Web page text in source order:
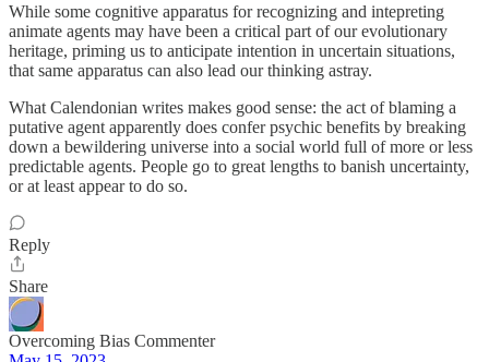
While some cognitive apparatus for recognizing and intepreting
animate agents may have been a critical part of our evolutionary
heritage, priming us to anticipate intention in uncertain situations,
that same apparatus can also lead our thinking astray.
What Calendonian writes makes good sense: the act of blaming a
putative agent apparently does confer psychic benefits by breaking
down a bewildering universe into a social world full of more or less
predictable agents. People go to great lengths to banish uncertainty,
or at least appear to do so.
Reply
Share
Overcoming Bias Commenter